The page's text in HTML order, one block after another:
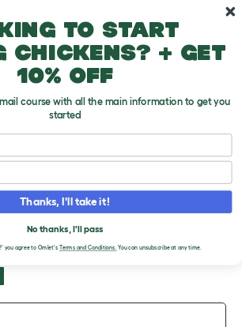
SIGN IN TO
AN IMAGE
to start
chickens? + get
10% off
course with all the main information to get you
started
Thanks, I'll take it!
No thanks, I'll pass
you agree to Omlet's Terms and Conditions.You can unsubscribe at any time.